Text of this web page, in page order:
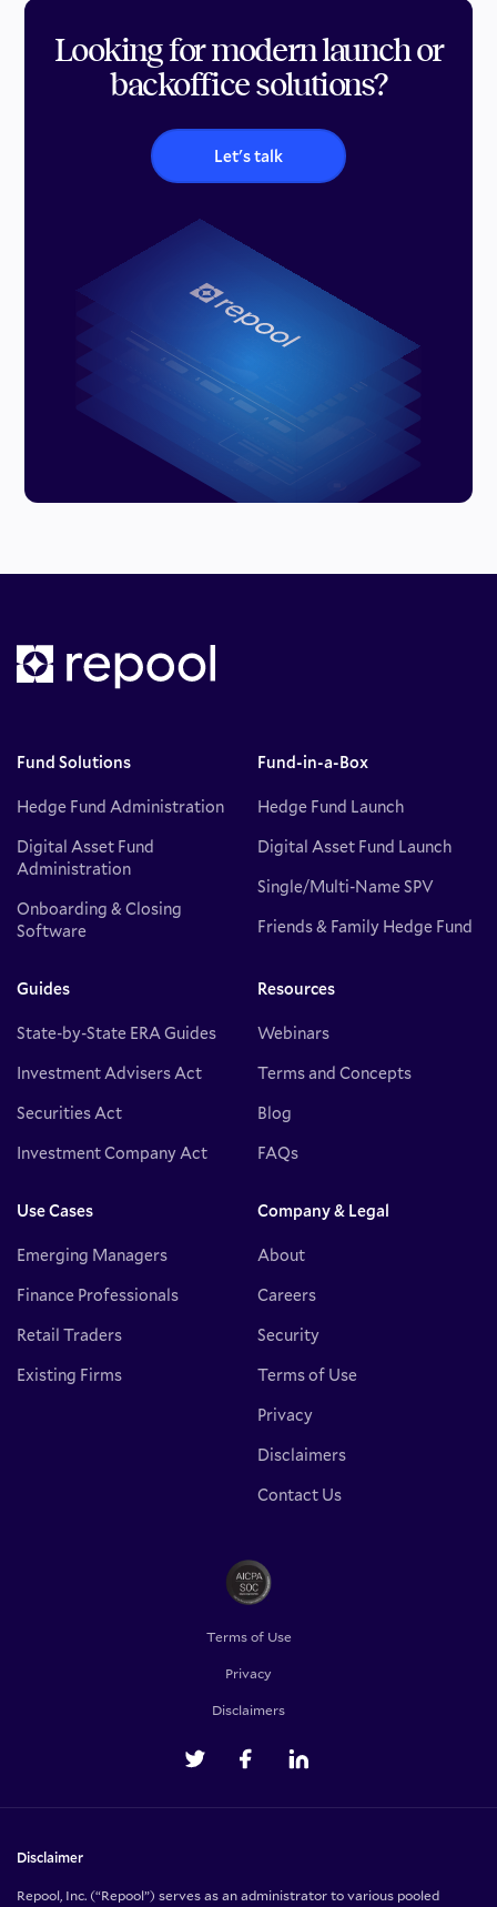
Looking for modern launch or
backoffice solutions?
Let's talk
Fund Solutions
Hedge Fund Administration
Digital Asset Fund
Administration
Onboarding & Closing
Software
Fund-in-a-Box
Hedge Fund Launch
Digital Asset Fund Launch
Single/Multi-Name SPV
Friends & Family Hedge Fund
Guides
State-by-State ERA Guides
Investment Advisers Act
Securities Act
Investment Company Act
Resources
Webinars
Terms and Concepts
Blog
FAQs
Use Cases
Emerging Managers
Finance Professionals
Retail Traders
Existing Firms
Company & Legal
About
Careers
Security
Terms of Use
Privacy
Disclaimers
Contact Us
Terms of Use
Privacy
Disclaimers
Disclaimer
Repool, Inc. (“Repool”) serves as an administrator to various pooled